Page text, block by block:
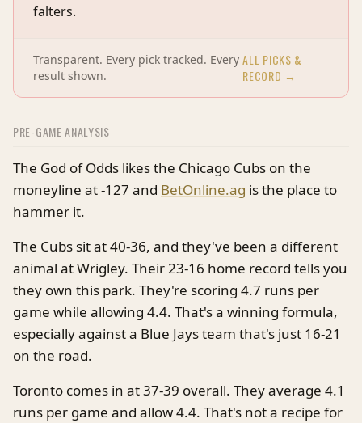
falters.
Transparent. Every pick tracked. Every
result shown.
ALL PICKS &
RECORD →
PRE-GAME ANALYSIS
The God of Odds likes the Chicago Cubs on the
moneyline at -127 and BetOnline.ag is the place to
hammer it.
The Cubs sit at 40-36, and they've been a different
animal at Wrigley. Their 23-16 home record tells you
they own this park. They're scoring 4.7 runs per
game while allowing 4.4. That's a winning formula,
especially against a Blue Jays team that's just 16-21
on the road.
Toronto comes in at 37-39 overall. They average 4.1
runs per game and allow 4.4. That's not a recipe for